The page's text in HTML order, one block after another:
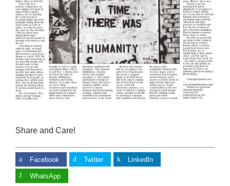
Share and Care!
Facebook Twitter LinkedIn
WhatsApp